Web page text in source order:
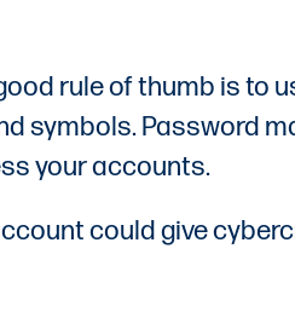
rule of thumb is to
symbols. Password
your accounts.
could give